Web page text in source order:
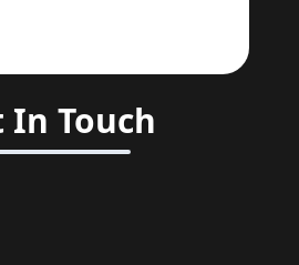
In Touch